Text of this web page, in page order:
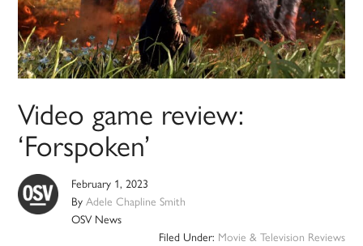
Video game review:
‘Forspoken’
February 1, 2023
ByAdele Chapline Smith
OSV News
Filed Under: Movie & Television Reviews